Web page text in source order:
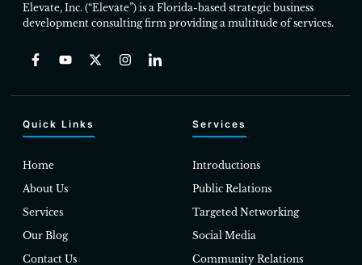
Elevate, Inc. (“Elevate”) is a Florida-based strategic business
development consulting firm providing a multitude of services.
Quick Links
Home
About Us
Services
Our Blog
Contact Us
Services
Introductions
Public Relations
Targeted Networking
Social Media
Community Relations